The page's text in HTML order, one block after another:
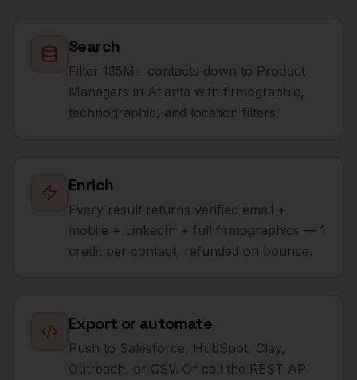
Search
Filter 135M+ contacts down to Product
Managers in Atlanta with firmographic,
technographic, and location filters.
Enrich
Every result returns verified email +
mobile + LinkedIn + full firmographics — 1
credit per contact, refunded on bounce.
Export or automate
Push to Salesforce, HubSpot, Clay,
Outreach, or CSV. Or call the REST API